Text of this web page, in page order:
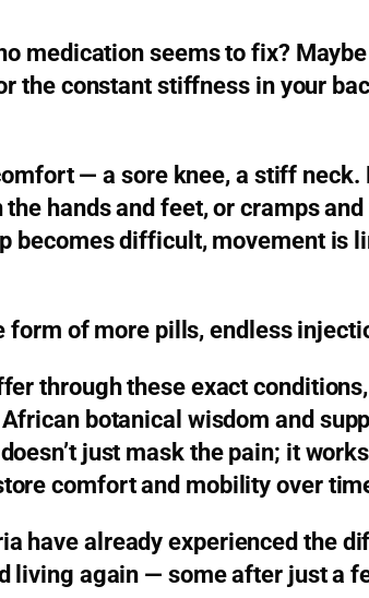
medication seems to fix?
the constant stiffness in your
— a sore knee, a stiff neck.
hands and feet, or cramps
becomes difficult, movement is
form of more pills, endless
through these exact
botanical wisdom and
just mask the pain; it
comfort and mobility over
have already experienced the
living again — some after just a